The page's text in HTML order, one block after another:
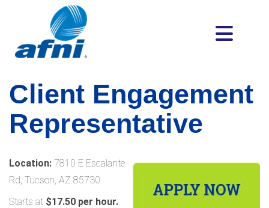
Client Engagement
Representative
Location: 7810 E Escalante
Rd, Tucson, AZ 85730
Starts at $17.50 per hour.